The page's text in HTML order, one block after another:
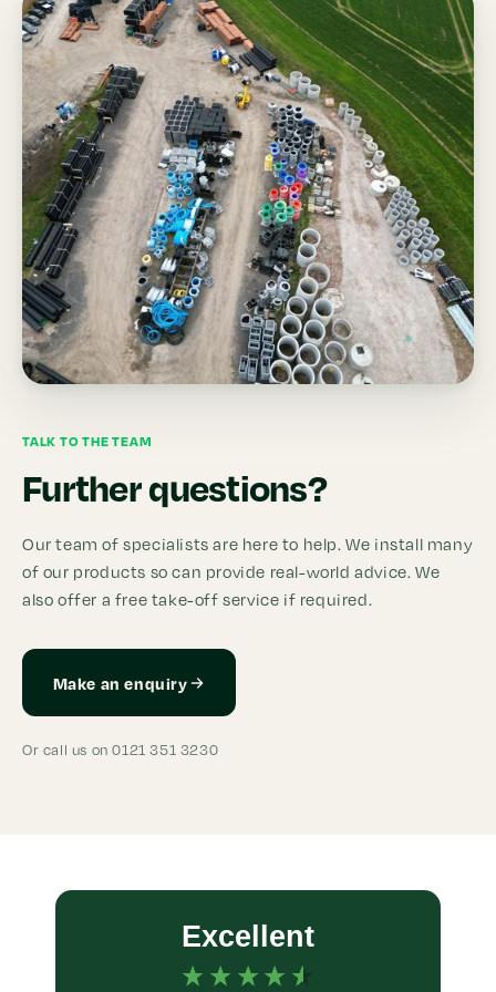
TALK TO THE TEAM
Further questions?
Our team of specialists are here to help. We install many
of our products so can provide real-world advice. We
also offer a free take-off service if required.
Make an enquiry
Or call us on 0121 351 3230
Excellent